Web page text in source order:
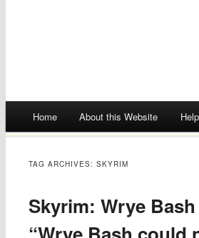
Skip
Home About this Website
TAG ARCHIVES:SKYRIM
Skyrim: Wrye Bash